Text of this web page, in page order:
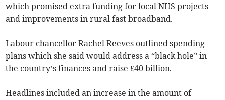
which promised extra funding for local NHS projects
and improvements in rural fast broadband.
Labour chancellor Rachel Reeves outlined spending
plans which she said would address a “black hole” in
the country’s finances and raise £40 billion.
Headlines included an increase in the amount of